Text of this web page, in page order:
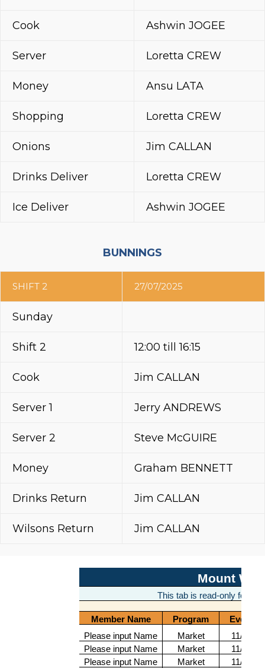
Cook Ashwin JOGEE
Server Loretta CREW
Money Ansu LATA
Shopping Loretta CREW
Onions Jim CALLAN
Drinks Deliver Loretta CREW
Ice Deliver Ashwin JOGEE
BUNNINGS
SHIFT 2 27/07/2025
Sunday
Shift 2 12:00 till 16:15
Cook Jim CALLAN
Server 1 Jerry ANDREWS
Server 2 Steve McGUIRE
Money Graham BENNETT
Drinks Return Jim CALLAN
Wilsons Return Jim CALLAN